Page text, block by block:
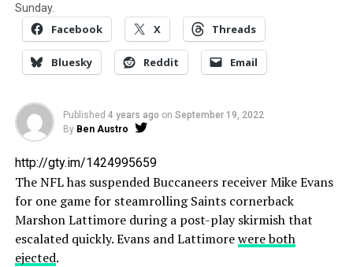
Sunday.
Facebook X Threads
Bluesky Reddit Email
Published 4 years ago on September 19, 2022
By Ben Austro
http://gty.im/1424995659
The NFL has suspended Buccaneers receiver Mike Evans
for one game for steamrolling Saints cornerback
Marshon Lattimore during a post-play skirmish that
escalated quickly. Evans and Lattimorewere both
ejected.